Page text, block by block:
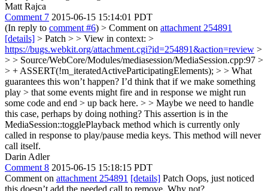
Matt Rajca
Comment 7 2015-06-15 15:14:01 PDT
(In reply to comment #6) > Comment on attachment 254891
[details] > Patch > > View in context: >
https://bugs.webkit.org/attachment.cgi?id=254891&action=review >
> > Source/WebCore/Modules/mediasession/MediaSession.cpp:97 >
> + ASSERT(!m_iteratedActiveParticipatingElements); > > What
guarantees this won’t happen? I’d think that if we make something
play > that some events might fire and in response we might run
some code and end > up back here. > > Maybe we need to handle
this case, perhaps by doing nothing? This assertion is in the
MediaSession::togglePlayback method which is currently only
called in response to play/pause media keys. This method will never
call itself.
Darin Adler
Comment 8 2015-06-15 15:18:15 PDT
Comment on attachment 254891 [details] Patch Oops, just noticed
this doesn’t add the needed call to remove. Why not?